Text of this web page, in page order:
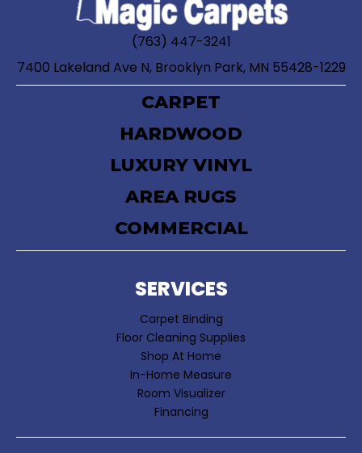
(763) 447-3241
7400 Lakeland Ave N, Brooklyn Park, MN 55428-1229
CARPET
HARDWOOD
LUXURY VINYL
AREA RUGS
COMMERCIAL
SERVICES
Carpet Binding
Floor Cleaning Supplies
Shop At Home
In-Home Measure
Room Visualizer
Financing